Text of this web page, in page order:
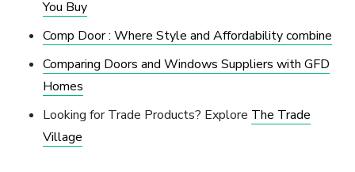
You Buy
Comp Door : Where Style and Affordability combine
Comparing Doors and Windows Suppliers with GFD
Homes
Looking for Trade Products? Explore The Trade
Village